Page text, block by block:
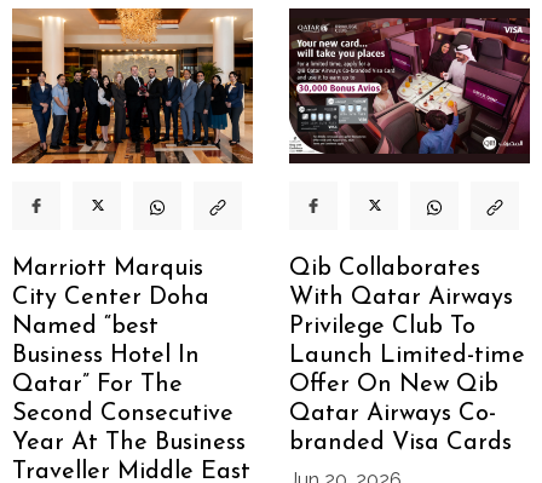
Marriott Marquis
City Center Doha
Named “best
Business Hotel In
Qatar” For The
Second Consecutive
Year At The Business
Traveller Middle East
Qib Collaborates
With Qatar Airways
Privilege Club To
Launch Limited-time
Offer On New Qib
Qatar Airways Co-
branded Visa Cards